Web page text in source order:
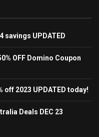
savings UPDATED
OFF Domino Coupon
2023 UPDATED today!
Deals DEC 23